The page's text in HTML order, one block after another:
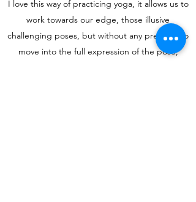
I love this way of practicing yoga, it allows us to
work towards our edge, those illusive
challenging poses, but without any pressure to
move into the full expression of the pose;